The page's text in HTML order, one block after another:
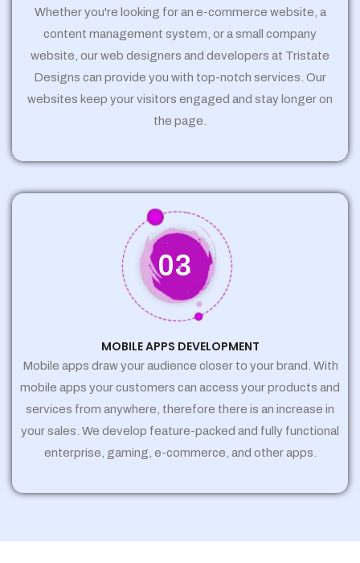
Whether you're looking for an e-commerce website, a
content management system, or a small company
website, our web designers and developers at Tristate
Designs can provide you with top-notch services. Our
websites keep your visitors engaged and stay longer on
the page.
03
MOBILE APPS DEVELOPMENT
Mobile apps draw your audience closer to your brand. With
mobile apps your customers can access your products and
services from anywhere, therefore there is an increase in
your sales. We develop feature-packed and fully functional
enterprise, gaming, e-commerce, and other apps.